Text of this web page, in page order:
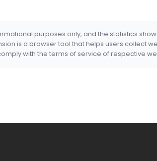
purposes only, and the statistics
is a browser tool that helps users collect
with the terms of service of respective